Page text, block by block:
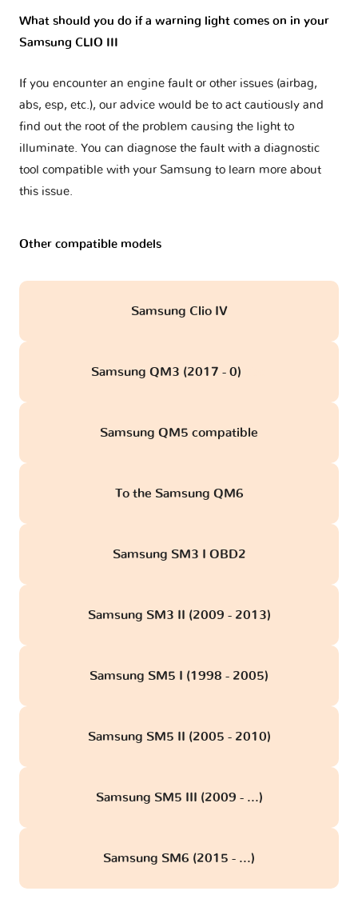
What should you do if a warning light comes on in your
Samsung CLIO III
If you encounter an engine fault or other issues (airbag,
abs, esp, etc.), our advice would be to act cautiously and
find out the root of the problem causing the light to
illuminate. You can diagnose the fault with a diagnostic
tool compatible with your Samsung to learn more about
this issue.
Other compatible models
Samsung Clio IV
Samsung QM3 (2017 - 0)
Samsung QM5 compatible
To the Samsung QM6
Samsung SM3 I OBD2
Samsung SM3 II (2009 - 2013)
Samsung SM5 I (1998 - 2005)
Samsung SM5 II (2005 - 2010)
Samsung SM5 III (2009 - ...)
Samsung SM6 (2015 - ...)